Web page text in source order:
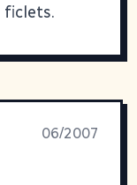
ficlets.
06/2007